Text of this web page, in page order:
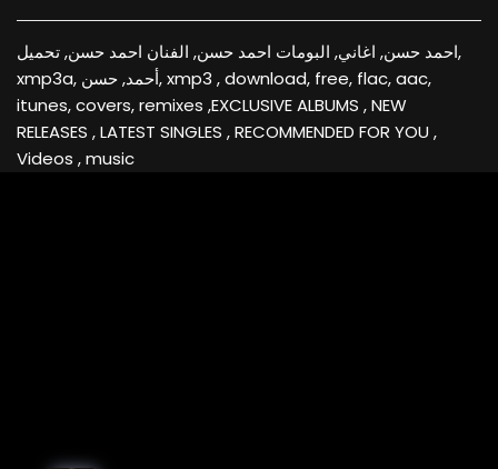
احمد حسن, اغاني, البومات احمد حسن, الفنان احمد حسن, تحميل,
xmp3a, أحمد, حسن, xmp3 , download, free, flac, aac,
itunes, covers, remixes ,EXCLUSIVE ALBUMS , NEW
RELEASES , LATEST SINGLES , RECOMMENDED FOR YOU ,
Videos , music